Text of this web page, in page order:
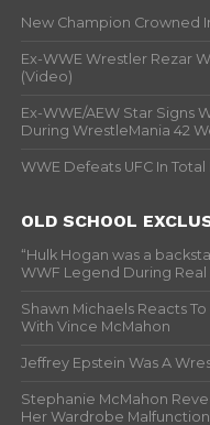
New Champion Crowned
Ex-WWE Wrestler Rezar
(Video)
Ex-WWE/AEW Star Signs
During WrestleMania 42
WWE Defeats UFC In
OLD SCHOOL
“Hulk Hogan was a
WWF Legend During
Shawn Michaels Reacts
With Vince McMahon
Jeffrey Epstein Was A
Stephanie McMahon
Her Wardrobe